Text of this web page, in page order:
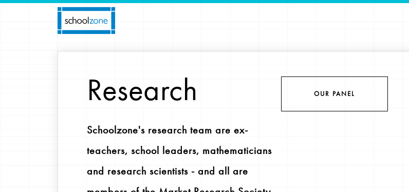
Research
Schoolzone's research team are ex-
teachers, school leaders, mathematicians
and research scientists - and all are
OUR PANEL